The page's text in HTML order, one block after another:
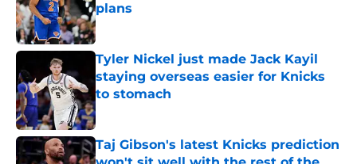
plans
Published by on Invalid Date
Tyler Nickel just made Jack Kayil
staying overseas easier for Knicks
to stomach
Published by on Invalid Date
Taj Gibson's latest Knicks prediction